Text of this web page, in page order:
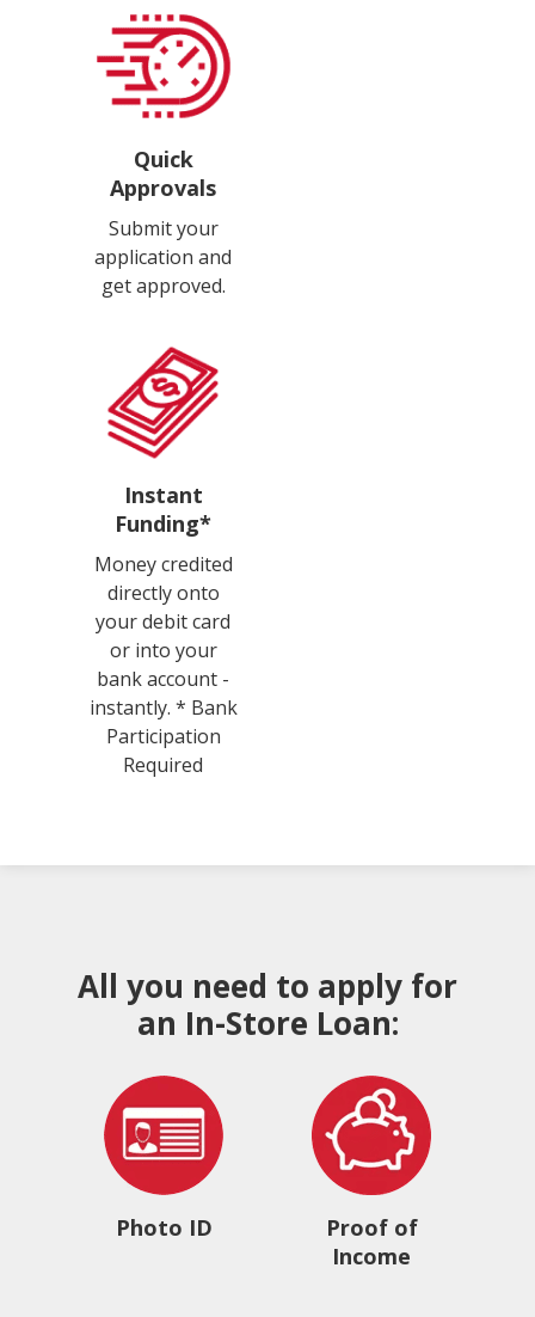
Quick
Approvals
Submit your
application and
get approved.
Instant
Funding*
Money credited
directly onto
your debit card
or into your
bank account -
instantly. * Bank
Participation
Required
All you need to apply for
an In-Store Loan:
Photo ID
Proof of
Income